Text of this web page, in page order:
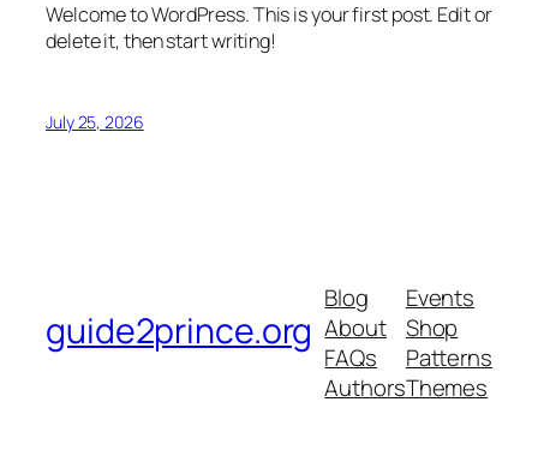
Welcome to WordPress. This is your first post. Edit or
delete it, then start writing!
July 25, 2026
guide2prince.org
Blog
About
FAQs
Authors
Events
Shop
Patterns
Themes